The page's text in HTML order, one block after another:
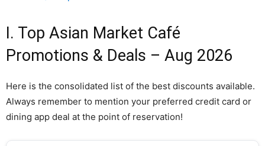
I. Top Asian Market Café
Promotions & Deals – Aug 2026
Here is the consolidated list of the best discounts available.
Always remember to mention your preferred credit card or
dining app deal at the point of reservation!